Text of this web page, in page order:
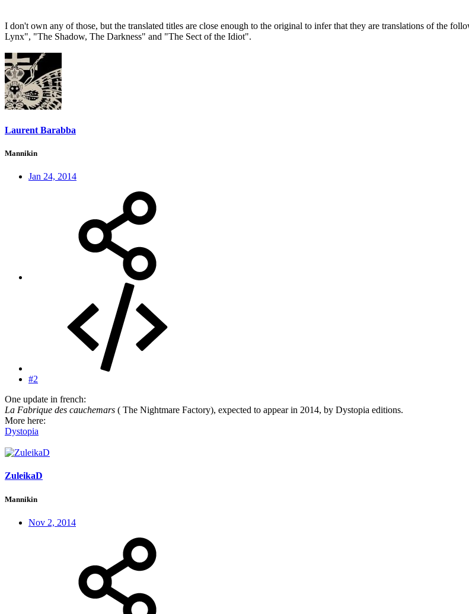
I don't own any of those, but the translated titles are close enough to the original to infer that they are translations of the
Lynx", "The Shadow, The Darkness" and "The Sect of the Idiot".
Laurent Barabba
Mannikin
Jan 24, 2014
#2
One update in french:
La Fabrique des cauchemars ( The Nightmare Factory), expected to appear in 2014, by Dystopia editions.
More here:
Dystopia
ZuleikaD
Mannikin
Nov 2, 2014